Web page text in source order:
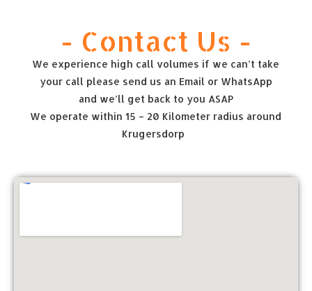
- Contact Us -
We experience high call volumes if we can’t take
your call please send us an Email or WhatsApp
and we’ll get back to you ASAP
We operate within 15 – 20 Kilometer radius around
Krugersdorp